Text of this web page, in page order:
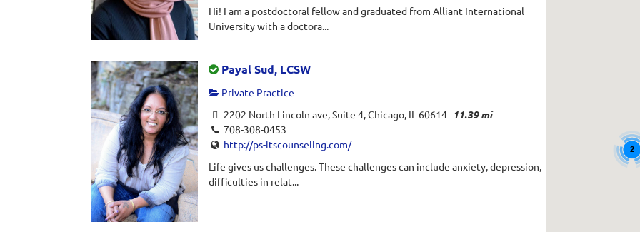
Hi! I am a postdoctoral fellow and graduated from Alliant International
University with a doctora...
Payal Sud, LCSW
Private Practice
2202 North Lincoln ave, Suite 4, Chicago, IL 60614 11.39 mi
708-308-0453
http://ps-itscounseling.com/
Life gives us challenges. These challenges can include anxiety, depression,
difficulties in relat...
2